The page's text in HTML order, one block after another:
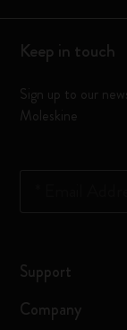
Keep in touch
Sign up to our
Moleskine
Support
Company